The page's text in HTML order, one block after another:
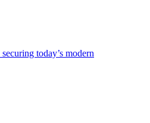
today’s modern